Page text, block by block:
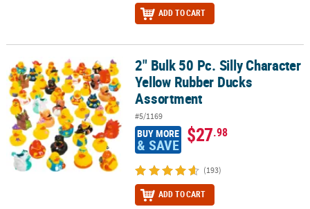
ADD TO CART
2" Bulk 50 Pc. Silly Character Yellow Rubber Ducks Assortment
2" Bulk 50 Pc. Silly Character
Yellow Rubber Ducks
Assortment
#5/1169
BUY MORE
& SAVE $27.98
(193)
ADD TO CART